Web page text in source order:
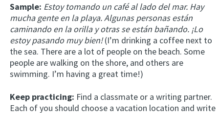
Sample: Estoy tomando un café al lado del mar. Hay
mucha gente en la playa. Algunas personas están
caminando en la orilla y otras se están bañando. ¡Lo
estoy pasando muy bien!(I’m drinking a coffee next to
the sea. There are a lot of people on the beach. Some
people are walking on the shore, and others are
swimming. I’m having a great time!)
Keep practicing: Find a classmate or a writing partner.
Each of you should choose a vacation location and write